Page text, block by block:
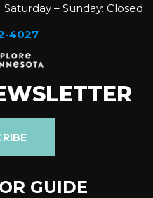
– Sunday: Closed
4027
GUIDE